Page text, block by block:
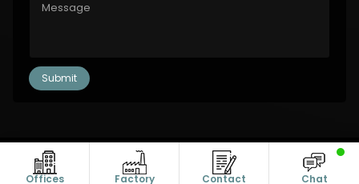
Offices Factory Contact Chat
Copyright © 2011-2026 Alanic Global. A Dioz Group Unit, All Rights
Reserved.